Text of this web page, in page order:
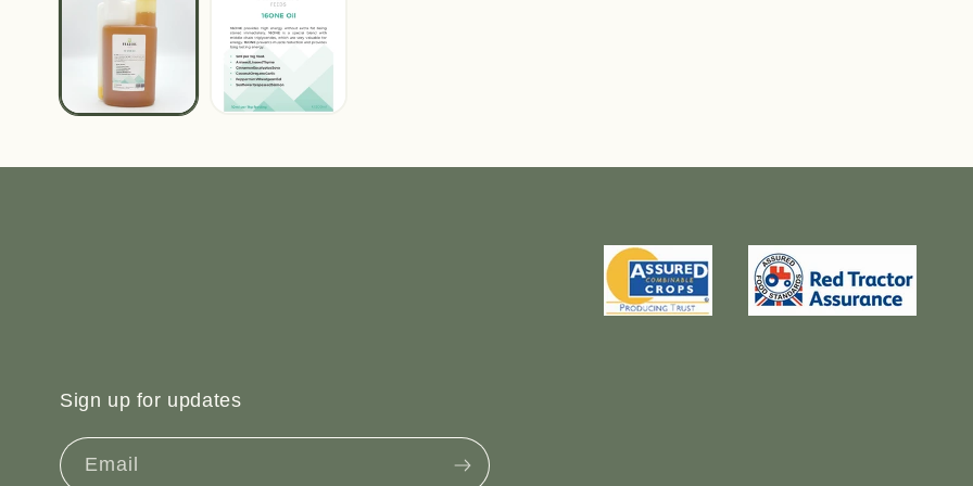
Sign up for updates
Email